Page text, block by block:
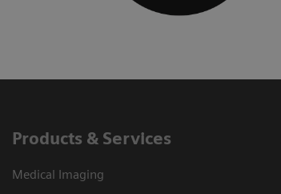
Products & Services
Medical Imaging